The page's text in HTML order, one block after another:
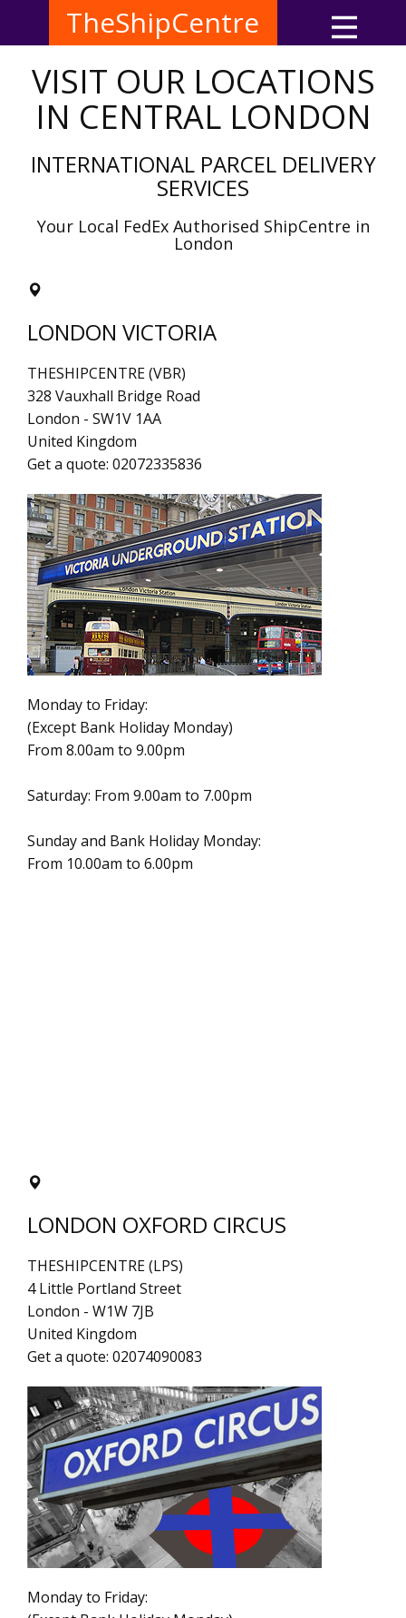
TheShipCentre
VISIT OUR LOCATIONS
IN CENTRAL LONDON
INTERNATIONAL PARCEL DELIVERY
SERVICES
Your Local FedEx Authorised ShipCentre in
London
LONDON VICTORIA
THESHIPCENTRE (VBR)
328 Vauxhall Bridge Road
London - SW1V 1AA
United Kingdom
Get a quote: 02072335836
Monday to Friday:
(Except Bank Holiday Monday)
From 8.00am to 9.00pm
Saturday: From 9.00am to 7.00pm
Sunday and Bank Holiday Monday:
From 10.00am to 6.00pm
LONDON OXFORD CIRCUS
THESHIPCENTRE (LPS)
4 Little Portland Street
London - W1W 7JB
United Kingdom
Get a quote: 02074090083
Monday to Friday: